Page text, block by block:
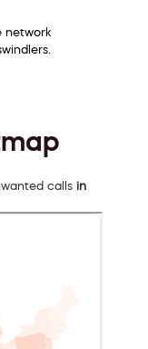
network
calls in